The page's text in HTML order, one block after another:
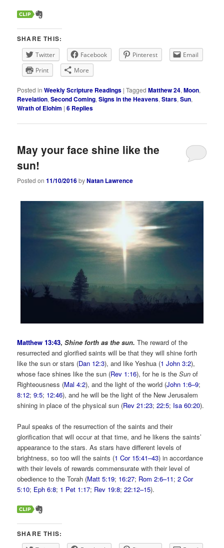
SHARE THIS:
Twitter Facebook Pinterest
Email
Print
More
Posted in Weekly Scripture Readings |Tagged Matthew 24,Moon,
Revelation,Second Coming,Signs in the Heavens,Stars,Sun,
Wrath of Elohim |6 Replies
May your face shine like the
sun!
Posted on11/10/2016byNatan Lawrence
Matthew 13:43, Shine forth as the sun. The reward of the
resurrected and glorified saints will be that they will shine forth
like the sun or stars (Dan 12:3), and like Yeshua (1 John 3:2),
whose face shines like the sun (Rev 1:16), for he is theSun of
Righteousness (Mal 4:2), and the light of the world (John 1:6–9;
8:12;9:5; 12:46), and he will be the light of the New Jerusalem
shining in place of the physical sun (Rev 21:23;22:5; Isa 60:20).
Paul speaks of the resurrection of the saints and their
glorification that will occur at that time, and he likens the saints’
appearance to the stars. As stars have different levels of
brightness, so too will the saints (1 Cor 15:41–43) in accordance
with their levels of rewards commensurate with their level of
obedience to the Torah (Matt 5:19; 16:27; Rom 2:6–11;2 Cor
5:10; Eph 6:8; 1 Pet 1:17; Rev 19:8;22:12–15).
SHARE THIS: